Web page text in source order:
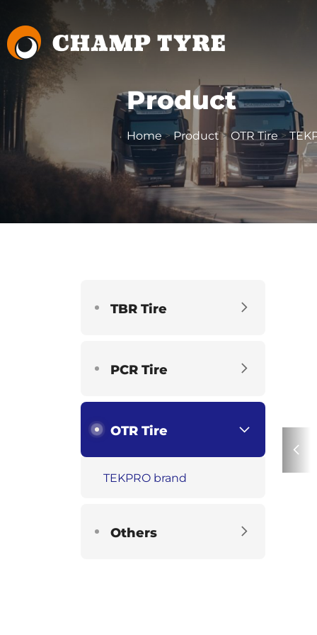
Product
Home>Product> OTR Tire >
TBR Tire
PCR Tire
OTR Tire
TEKPRO brand
Others